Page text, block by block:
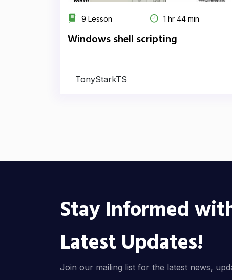
9 Lesson 1 hr 44 min
Windows shell scripting
TonyStarkTS
Stay Informed
Latest Updates!
Join our mailing list for the latest news,